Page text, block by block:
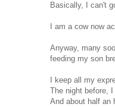
Basically, I can't
I am a cow now
Anyway, many
feeding my son
I keep all my
The night before,
And about half an